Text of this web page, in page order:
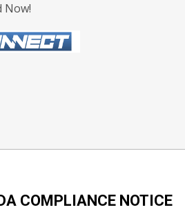
Now!
COMPLIANCE NOTICE